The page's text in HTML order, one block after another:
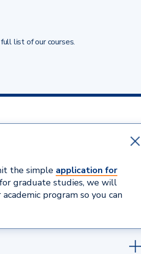
list of our courses.
the simple application for
graduate studies, we will
program so you can